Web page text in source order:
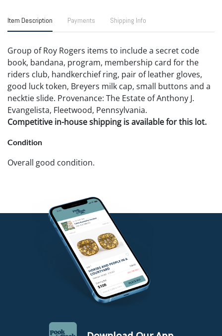
Item Description Payments Shipping Info
Group of Roy Rogers items to include a secret code
book, bandana, program, membership card for the
riders club, handkerchief ring, pair of leather gloves,
good luck token, Breyers milk cap, small buttons and a
necktie slide. Provenance: The Estate of Anthony J.
Evangelista, Fleetwood, Pennsylvania.
Competitive in-house shipping is available for this lot.
Condition
Overall good condition.